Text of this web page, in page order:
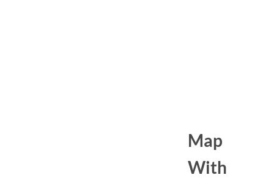
Map
With